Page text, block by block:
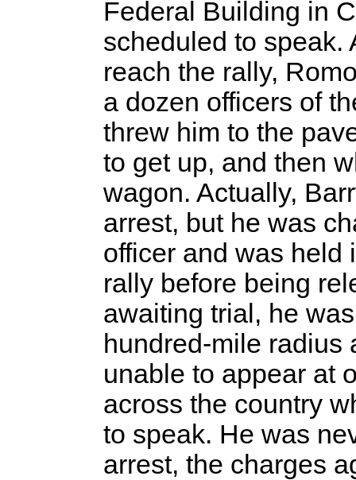
Federal Building in
scheduled to speak.
reach the rally,
a dozen officers of
threw him to the
to get up, and then
wagon. Actually,
arrest, but he was
officer and was held
rally before being
awaiting trial, he
hundred-mile radius
unable to appear at
across the country
to speak. He was
arrest, the charges